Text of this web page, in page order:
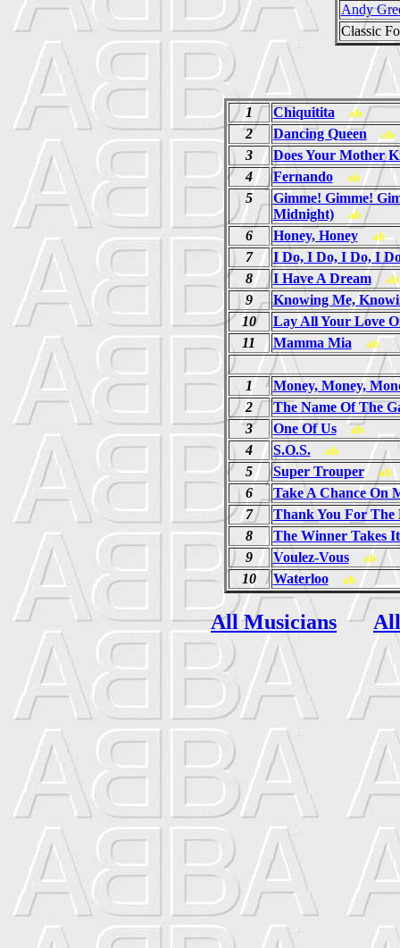
Andy
Classic
1 Chiquitita ab
2 Dancing Queen ab
3
Does Your Mother
4
Fernando ab
5
Gimme! Gimme!
Midnight)
ab
6 Honey, Honey ab
7
I Do, I Do, I Do, I
8
I Have A Dream ab
9
Knowing Me,
10
Lay All Your Love
11
Mamma Mia ab
1
Money, Money,
2
The Name Of The
3
One Of Us ab
4 S.O.S. ab
5 Super Trouper ab
6
Take A Chance On
7
Thank You For The
8
The Winner Takes
9
Voulez-Vous ab
10 Waterloo ab
All Musicians